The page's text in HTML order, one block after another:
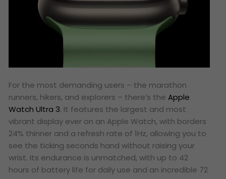
For the most demanding users – the marathon
runners, hikers, and explorers – there’s theApple
Watch Ultra 3. It features the largest and most
vibrant display ever on an Apple Watch, with borders
24% thinner and a refresh rate of 1Hz, allowing you to
see the ticking seconds hand without raising your
wrist. Its endurance is unmatched, with up to 42
hours of battery life for daily use and an incredible 72